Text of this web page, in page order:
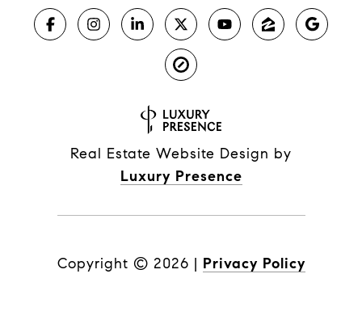
Real Estate Website Design by
Luxury Presence
Copyright © 2026 | Privacy Policy